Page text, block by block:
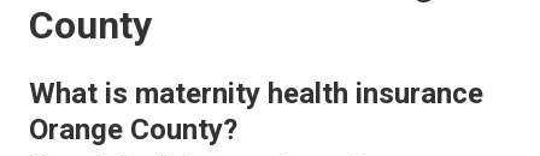
County
What is maternity health insurance
Orange County?